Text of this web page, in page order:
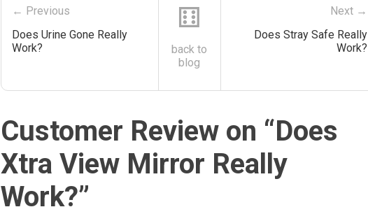
← Previous
Does Urine Gone Really
Work?
⚅
back to
blog
Next →
Does Stray Safe Really
Work?
Customer Review on “Does
Xtra View Mirror Really
Work?”